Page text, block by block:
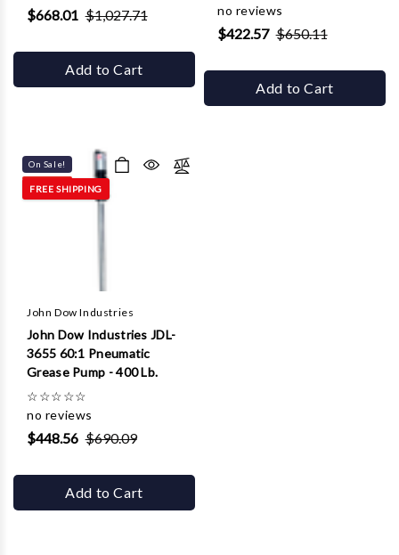
$668.01 $1,027.71
Add to Cart
no reviews
$422.57 $650.11
Add to Cart
On Sale!
FREE SHIPPING
John Dow Industries
John Dow Industries JDL-
3655 60:1 Pneumatic
Grease Pump - 400 Lb.
☆☆☆☆☆
no reviews
$448.56 $690.09
Add to Cart